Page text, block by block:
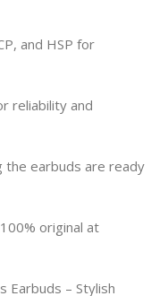
and HSP for
reliability and
the earbuds are ready
original at
Earbuds – Stylish